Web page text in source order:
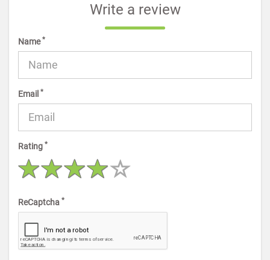
Write a review
Name*
Email *
Rating *
ReCaptcha *